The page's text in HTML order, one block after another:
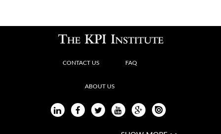
CONTACT US FAQ
ABOUT US